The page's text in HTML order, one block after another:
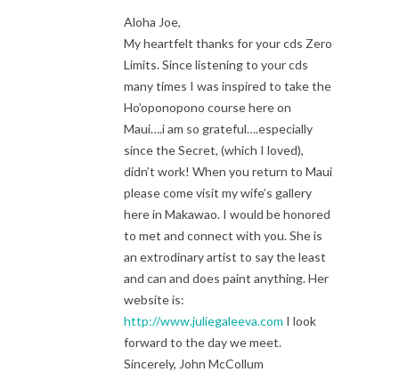
Aloha Joe,
My heartfelt thanks for your cds Zero
Limits. Since listening to your cds
many times I was inspired to take the
Ho’oponopono course here on
Maui….i am so grateful….especially
since the Secret, (which I loved),
didn’t work! When you return to Maui
please come visit my wife’s gallery
here in Makawao. I would be honored
to met and connect with you. She is
an extrodinary artist to say the least
and can and does paint anything. Her
website is:
http://www.juliegaleeva.com I look
forward to the day we meet.
Sincerely, John McCollum